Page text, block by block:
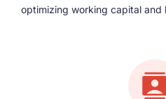
optimizing working capital